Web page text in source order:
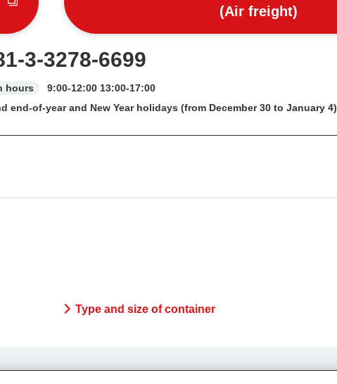
(Air freight)
3-3278-6699
hours
9:00-12:00 13:00-17:00
of-year and New Year holidays (from December 30 to January 4)
Type and size of container